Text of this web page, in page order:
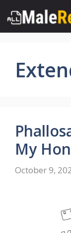
to
content
My
October 9,